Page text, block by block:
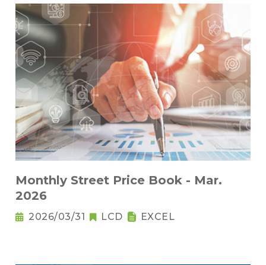
Monthly Street Price Book - Mar.
2026
2026/03/31 LCD EXCEL